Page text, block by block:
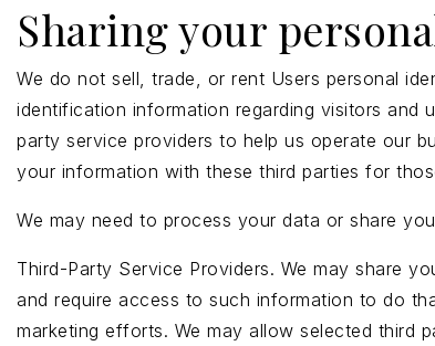
Sharing your
We do not sell, trade, or rent Users personal
identification information regarding visitors and
party service providers to help us operate our
your information with these third parties for
We may need to process your data or share
Third-Party Service Providers. We may share
and require access to such information to do
marketing efforts. We may allow selected third